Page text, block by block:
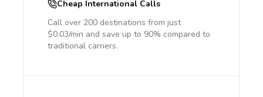
Cheap International Calls
Call over 200 destinations from just
$0.03/min and save up to 90% compared to
traditional carriers.